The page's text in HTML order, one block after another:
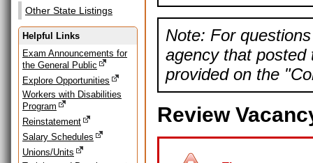
Other State Listings
Helpful Links
Exam Announcements for
the General Public
Explore Opportunities
Workers with Disabilities
Program
Reinstatement
Salary Schedules
Unions/Units
Note: For
agency that posted
provided on the
Review